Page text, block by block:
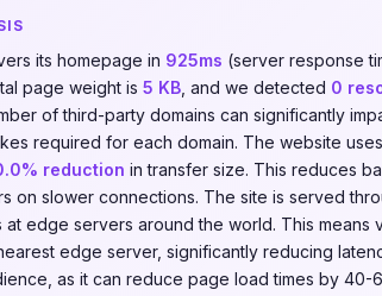
its homepage in 925ms (server response
page weight is 5 KB , and we detected 0
of third-party domains can significantly
required for each domain. The website uses
reduction in transfer size. This reduces
on slower connections. The site is served
at edge servers around the world. This
edge server, significantly reducing
as it can reduce page load times by 40-